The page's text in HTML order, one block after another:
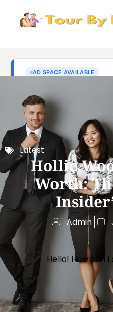
Latest
Hollie
Worth:
Admin
Hello! How can